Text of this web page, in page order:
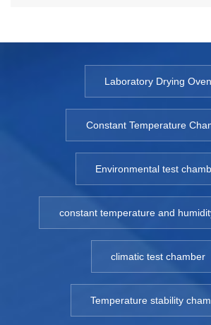
Laboratory Drying Oven
Constant Temperature
Environmental test
constant temperature and
climatic test chamber
Temperature stability